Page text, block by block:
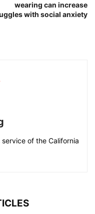
wearing can increase
with social anxiety
of the California